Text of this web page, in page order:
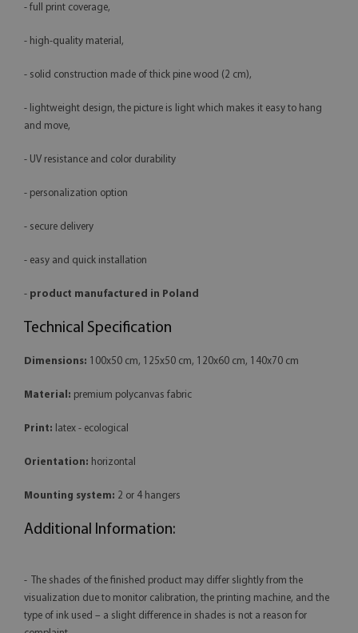
- full print coverage,
- high-quality material,
- solid construction made of thick pine wood (2 cm),
- lightweight design, the picture is light which makes it easy to hang
and move,
- UV resistance and color durability
- personalization option
- secure delivery
- easy and quick installation
- product manufactured in Poland
Technical Specification
Dimensions: 100x50 cm, 125x50 cm, 120x60 cm, 140x70 cm
Material: premium polycanvas fabric
Print: latex - ecological
Orientation: horizontal
Mounting system: 2 or 4 hangers
Additional Information:
- The shades of the finished product may differ slightly from the
visualization due to monitor calibration, the printing machine, and the
type of ink used – a slight difference in shades is not a reason for